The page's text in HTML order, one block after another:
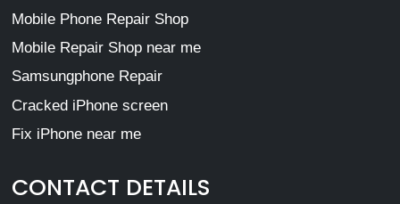
Mobile Phone Repair Shop
Mobile Repair Shop near me
Samsungphone Repair
Cracked iPhone screen
Fix iPhone near me
CONTACT DETAILS